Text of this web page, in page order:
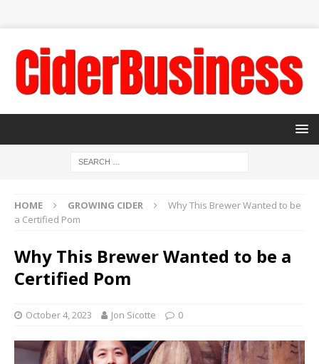
HOME GROWING CIDER
Why This Brewer Wanted to be
a Certified Pom
Why This Brewer Wanted to be a
Certified Pom
October 4, 2023 Jon Sicotte 0